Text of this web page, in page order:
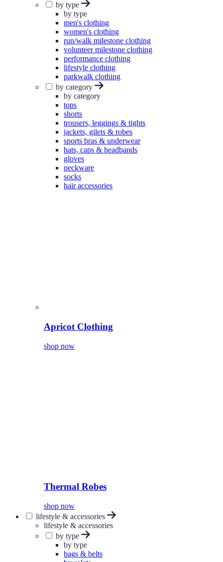
by type
by type
men's clothing
women's clothing
run/walk milestone clothing
volunteer milestone clothing
performance clothing
lifestyle clothing
parkwalk clothing
by category
by category
tops
shorts
trousers, leggings & tights
jackets, gilets & robes
sports bras & underwear
hats, caps & headbands
gloves
neckware
socks
hair accessories
Apricot Clothing
shop now
Thermal Robes
shop now
lifestyle & accessories
lifestyle & accessories
by type
by type
bags & belts